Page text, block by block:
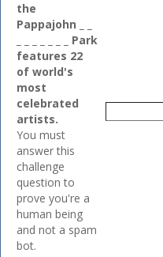
the
Pappajohn _ _
_ _ _ _ _ _ _ Park
features 22
of world's
most
celebrated
artists.
You must
answer this
challenge
question to
prove you're a
human being
and not a spam
bot.